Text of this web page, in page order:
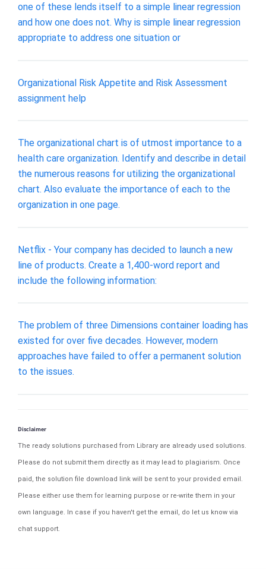
one of these lends itself to a simple linear regression
and how one does not. Why is simple linear regression
appropriate to address one situation or
Organizational Risk Appetite and Risk Assessment
assignment help
The organizational chart is of utmost importance to a
health care organization. Identify and describe in detail
the numerous reasons for utilizing the organizational
chart. Also evaluate the importance of each to the
organization in one page.
Netflix - Your company has decided to launch a new
line of products. Create a 1,400-word report and
include the following information:
The problem of three Dimensions container loading has
existed for over five decades. However, modern
approaches have failed to offer a permanent solution
to the issues.
Disclaimer
The ready solutions purchased from Library are already used solutions.
Please do not submit them directly as it may lead to plagiarism. Once
paid, the solution file download link will be sent to your provided email.
Please either use them for learning purpose or re-write them in your
own language. In case if you haven't get the email, do let us know via
chat support.